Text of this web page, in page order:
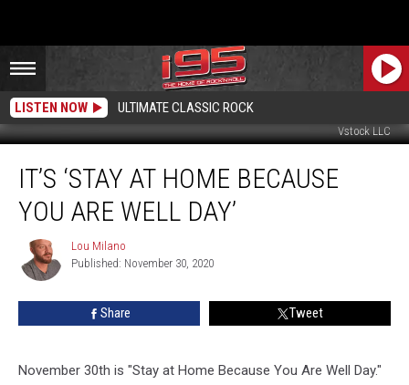
LISTEN NOW ULTIMATE CLASSIC ROCK
Vstock LLC
‘Stay
Home
IT’S ‘STAY AT HOME BECAUSE
YOU ARE WELL DAY’
Lou
Milano
Lou Milano
Published: November 30, 2020
Share Tweet
November 30th is "Stay at Home Because You Are Well Day."